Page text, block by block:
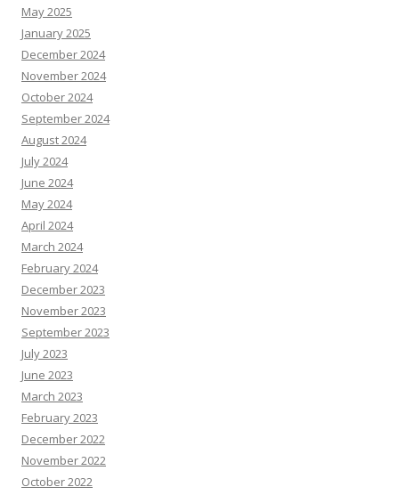
May 2025
January 2025
December 2024
November 2024
October 2024
September 2024
August 2024
July 2024
June 2024
May 2024
April 2024
March 2024
February 2024
December 2023
November 2023
September 2023
July 2023
June 2023
March 2023
February 2023
December 2022
November 2022
October 2022